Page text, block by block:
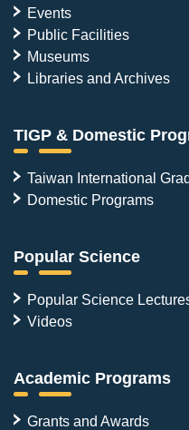
Events
Public Facilities
Museums
Libraries and Archives
TIGP & Domestic
Taiwan International
Domestic Programs
Popular Science
Popular Science
Videos
Academic Programs
Grants and Awards